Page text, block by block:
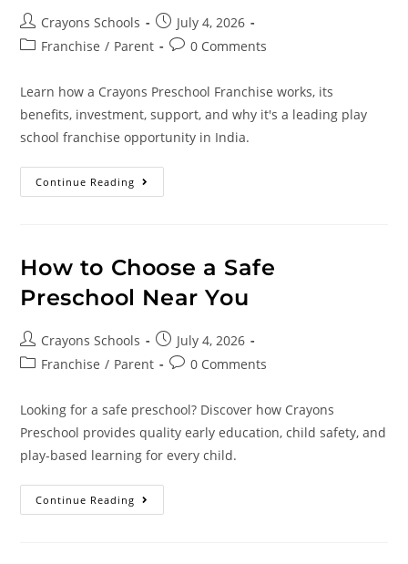
Crayons Schools
July 4, 2026
Franchise / Parent 0 Comments
Learn how a Crayons Preschool Franchise works, its
benefits, investment, support, and why it's a leading play
school franchise opportunity in India.
Continue Reading
How to Choose a Safe
Preschool Near You
Crayons Schools
July 4, 2026
Franchise / Parent 0 Comments
Looking for a safe preschool? Discover how Crayons
Preschool provides quality early education, child safety, and
play-based learning for every child.
Continue Reading